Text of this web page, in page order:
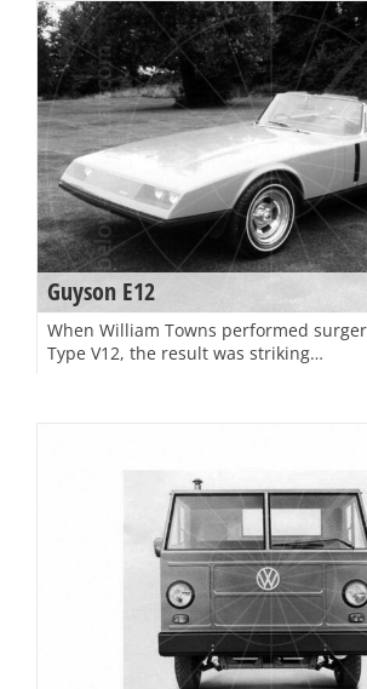
Guyson E12
When William Towns performed
Type V12, the result was striking…